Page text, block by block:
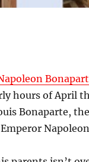
hours of April
Bonaparte,